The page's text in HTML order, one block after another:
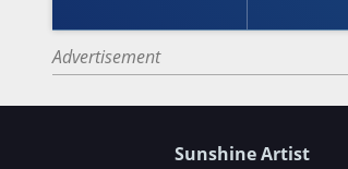
Advertisement
Sunshine Artist